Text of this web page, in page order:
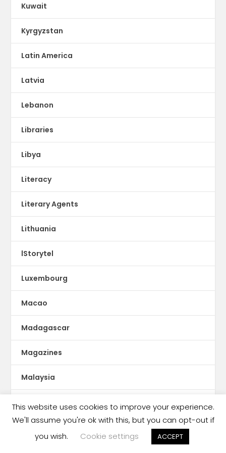
Kuwait
Kyrgyzstan
Latin America
Latvia
Lebanon
Libraries
Libya
Literacy
Literary Agents
Lithuania
lStorytel
Luxembourg
Macao
Madagascar
Magazines
Malaysia
Malaysia book ban
Malaysia censorship
This website uses cookies to improve your experience.
We'll assume you're ok with this, but you can opt-out if
you wish.
Cookie settings ACCEPT